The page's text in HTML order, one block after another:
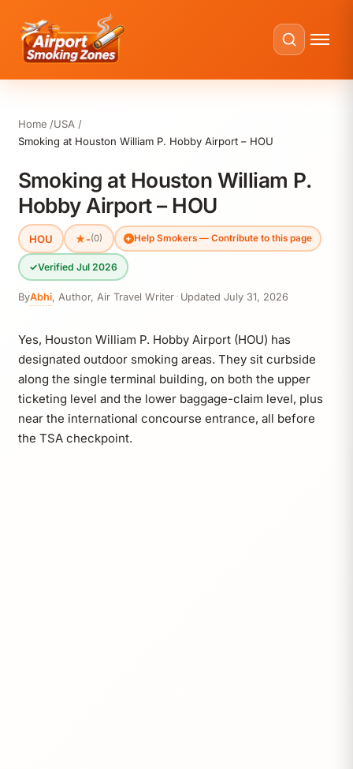
Home
USA
Smoking at Houston William P. Hobby Airport – HOU
Smoking at Houston William P.
Hobby Airport – HOU
HOU ★-(0) Help Smokers — Contribute to this page
✓Verified Jul 2026
ByAbhi, Author, Air Travel Writer · Updated July 31, 2026
Yes, Houston William P. Hobby Airport (HOU) has
designated outdoor smoking areas. They sit curbside
along the single terminal building, on both the upper
ticketing level and the lower baggage-claim level, plus
near the international concourse entrance, all before
the TSA checkpoint.